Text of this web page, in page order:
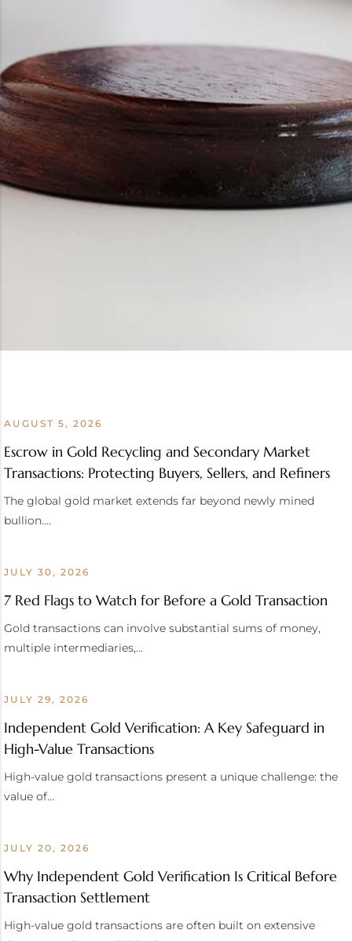
AUGUST 5, 2026
Escrow in Gold Recycling and Secondary Market
Transactions: Protecting Buyers, Sellers, and Refiners
The global gold market extends far beyond newly mined
bullion.…
JULY 30, 2026
7 Red Flags to Watch for Before a Gold Transaction
Gold transactions can involve substantial sums of money,
multiple intermediaries,…
JULY 29, 2026
Independent Gold Verification: A Key Safeguard in
High-Value Transactions
High-value gold transactions present a unique challenge: the
value of…
JULY 20, 2026
Why Independent Gold Verification Is Critical Before
Transaction Settlement
High-value gold transactions are often built on extensive